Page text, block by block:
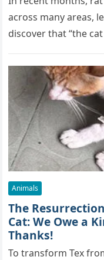
across many areas,
discover that “the
Animals
The
Cat: We Owe a
Thanks!
To transform Tex